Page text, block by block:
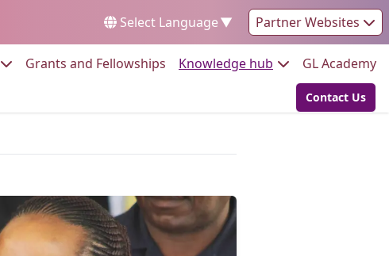
Select Language▼ Partner Websites
Go to:Grants and Fellowships Go to:
Knowledge hub Go to:GL Academy
Go to:
Contact Us